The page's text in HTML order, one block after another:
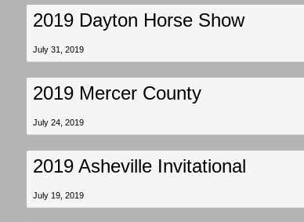
2019 Dayton Horse Show
July 31, 2019
2019 Mercer County
July 24, 2019
2019 Asheville Invitational
July 19, 2019